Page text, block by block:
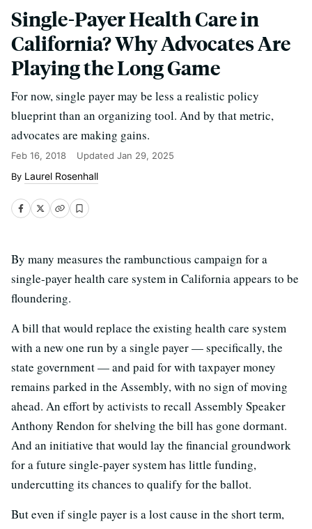
Single-Payer Health Care in
California? Why Advocates Are
Playing the Long Game
For now, single payer may be less a realistic policy
blueprint than an organizing tool. And by that metric,
advocates are making gains.
Feb 16, 2018 Updated Jan 29, 2025
Laurel Rosenhall
By many measures the rambunctious campaign for a
single-payer health care system in California appears to be
floundering.
A bill that would replace the existing health care system
with a new one run by a single payer — specifically, the
state government — and paid for with taxpayer money
remains parked in the Assembly, with no sign of moving
ahead. An effort by activists to recall Assembly Speaker
Anthony Rendon for shelving the bill has gone dormant.
And an initiative that would lay the financial groundwork
for a future single-payer system has little funding,
undercutting its chances to qualify for the ballot.
But even if single payer is a lost cause in the short term,